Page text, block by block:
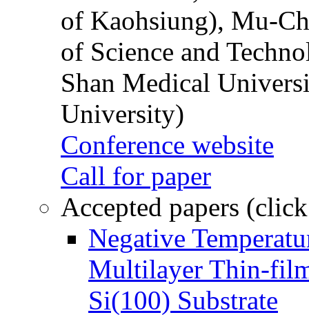
of Kaohsiung), Mu-
of Science and
Shan Medical
University)
Conference website
Call for paper
Accepted papers
Negative
Multilayer Thin-
Si(100) Substrate